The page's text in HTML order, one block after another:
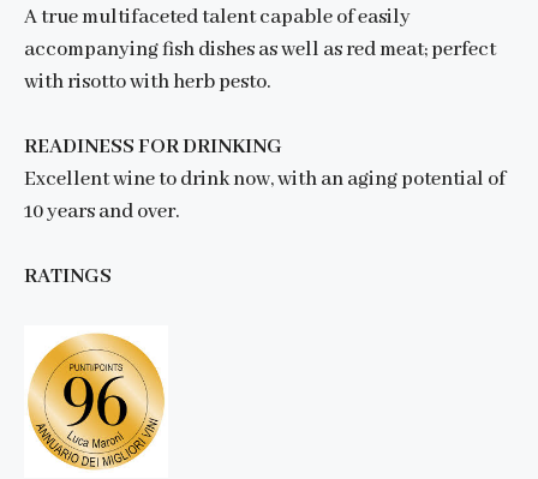
A true multifaceted talent capable of easily
accompanying fish dishes as well as red meat; perfect
with risotto with herb pesto.
READINESS FOR DRINKING
Excellent wine to drink now, with an aging potential of
10 years and over.
RATINGS